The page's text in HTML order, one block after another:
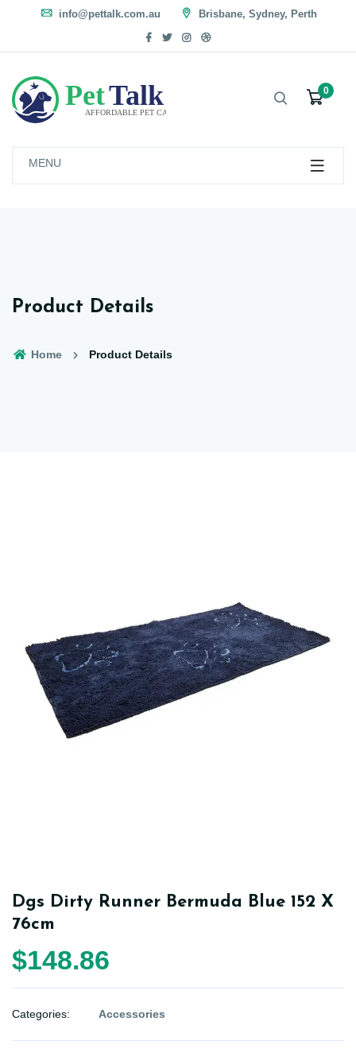
info@pettalk.com.au Brisbane, Sydney, Perth
0
MENU
Product Details
Home Product Details
Dgs Dirty Runner Bermuda Blue 152 X
76cm
$148.86
Categories: Accessories